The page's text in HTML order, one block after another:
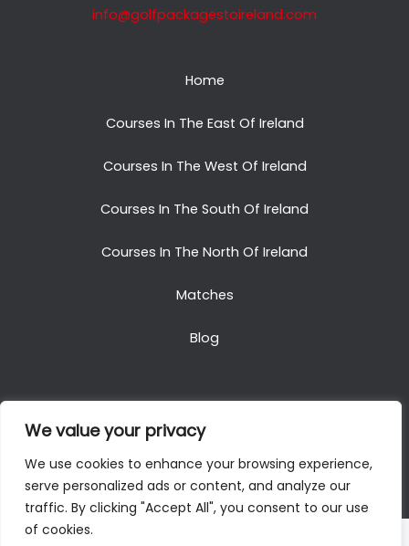
We value your privacy
We use cookies to enhance your browsing experience,
serve personalized ads or content, and analyze our
traffic. By clicking "Accept All", you consent to our use
of cookies.
info@golfpackagestoireland.com
Home
Courses In The East Of Ireland
Courses In The West Of Ireland
Courses In The South Of Ireland
Courses In The North Of Ireland
Matches
Blog
Copyright © 2025. All Rights Reserved. Golf Packages
To Ireland